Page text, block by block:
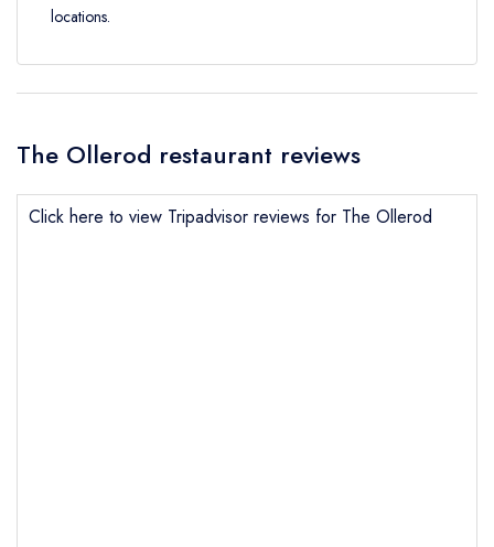
locations.
The Ollerod restaurant reviews
Click here to view Tripadvisor reviews for The Ollerod